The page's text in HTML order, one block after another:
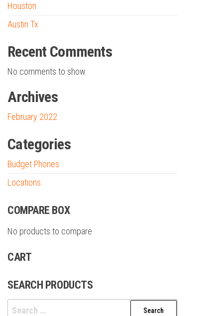
Houston
Austin Tx
Recent Comments
No comments to show.
Archives
February 2022
Categories
Budget Phones
Locations
COMPARE BOX
No products to compare
CART
SEARCH PRODUCTS
Search